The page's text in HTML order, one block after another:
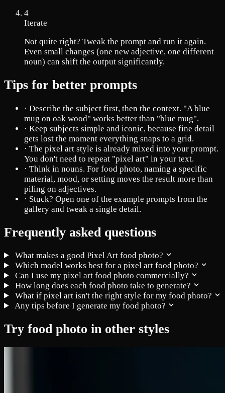
4
Iterate
Not quite right? Tweak the prompt and run it again.
Even small changes (one new adjective, one different
noun) can shift the output significantly.
Tips for better prompts
· Describe the subject first, then the context. "A blue
mug on oak wood" works better than "blue mug".
· Keep subjects simple and iconic, because fine detail
gets lost the moment everything snaps to a grid.
· The pixel art style is already mixed into your prompt.
You don't need to repeat "pixel art" in your text.
· Think in nouns. For food photo, naming a specific
material, mood, or setting moves the result more than
piling on adjectives.
· Stuck? Open one of the example prompts from the
gallery and tweak a single detail.
Frequently asked questions
What makes a good Pixel Art food photo?
Which model works best for a pixel art food photo?
Can I use my pixel art food photo commercially?
How long does each food photo take to generate?
What if pixel art isn't the right style for my food photo?
Any tips before I generate my food photo?
Try food photo in other styles